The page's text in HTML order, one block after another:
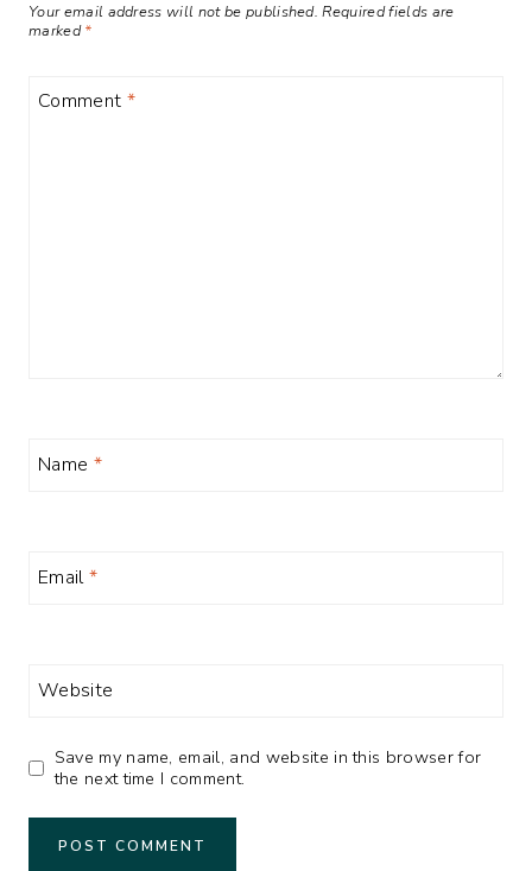
Your email address will not be published. Required fields are
marked*
Comment *
Name *
Email*
Website
Save my name, email, and website in this browser for
the next time I comment.